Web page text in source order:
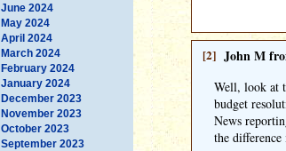
June 2024
May 2024
April 2024
March 2024
February 2024
January 2024
December 2023
November 2023
October 2023
September 2023
[2] John M
Well, look at
budget
News
the